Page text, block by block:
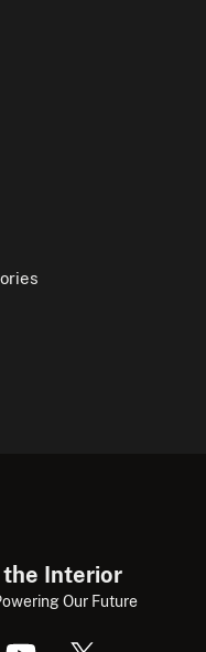
the Interior
Our Future